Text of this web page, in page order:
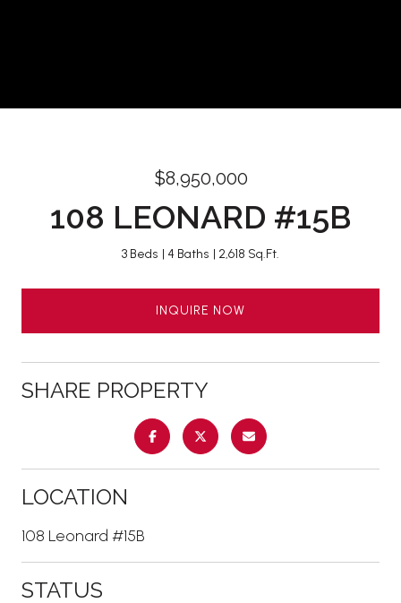
$8,950,000
108 LEONARD #15B
3 Beds 4 Baths 2,618 Sq.Ft.
INQUIRE NOW
SHARE PROPERTY
LOCATION
108 Leonard #15B
STATUS